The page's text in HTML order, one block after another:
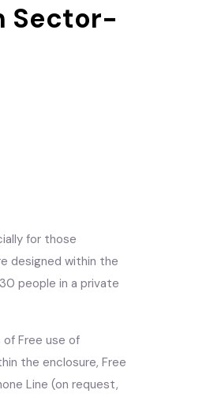
Sector-
for those
designed within the
people in a private
Free use of
the enclosure, Free
Line (on request,